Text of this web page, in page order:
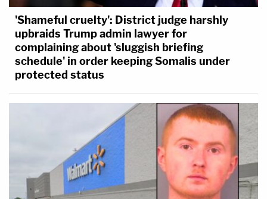
'Shameful cruelty': District judge harshly
upbraids Trump admin lawyer for
complaining about 'sluggish briefing
schedule' in order keeping Somalis under
protected status